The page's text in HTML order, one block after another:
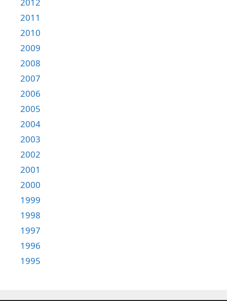
2011
2010
2009
2008
2007
2006
2005
2004
2003
2002
2001
2000
1999
1998
1997
1996
1995